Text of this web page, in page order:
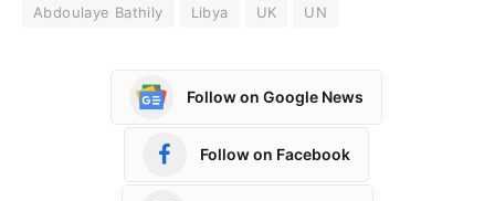
Abdoulaye Bathily Libya UK UN
Follow on Google News
Follow on Facebook